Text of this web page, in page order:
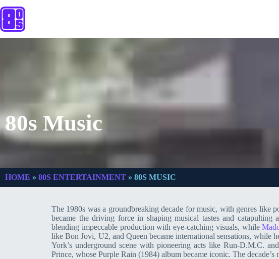
80s Music
HOME » 80S ENTERTAINMENT » 80S MUSIC
The 1980s was a groundbreaking decade for music, with genres like
became the driving force in shaping musical tastes and catapulting
blending impeccable production with eye-catching visuals, while
like Bon Jovi, U2, and Queen became international sensations, while
York’s underground scene with pioneering acts like Run-D.M.C.
Prince, whose Purple Rain (1984) album became iconic. The